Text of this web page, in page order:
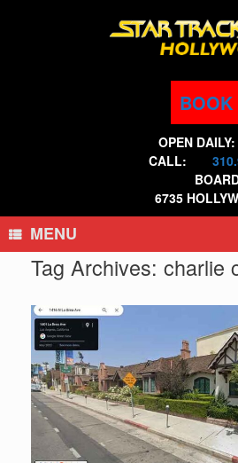
BOOK
OPEN
CALL:
6735
MENU
Tag Archives: charlie